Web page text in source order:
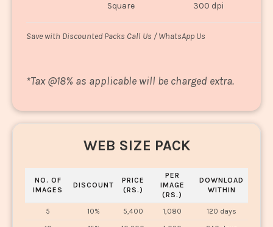
Square 300 dpi
Save with Discounted Packs Call Us / WhatsApp Us
*Tax @18% as applicable will be charged extra.
WEB SIZE PACK
NO. OF
IMAGES
DISCOUNT
PRICE
(RS.)
PER
IMAGE
(RS.)
DOWNLOAD
WITHIN
5 10% 5,400 1,080
120 days